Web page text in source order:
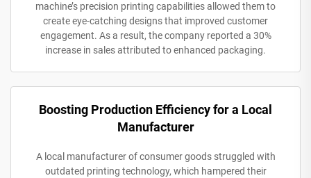
machine’s precision printing capabilities allowed them to
create eye-catching designs that improved customer
engagement. As a result, the company reported a 30%
increase in sales attributed to enhanced packaging.
Boosting Production Efficiency for a Local
Manufacturer
A local manufacturer of consumer goods struggled with
outdated printing technology, which hampered their